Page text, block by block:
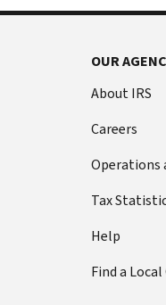
OUR
About IRS
Careers
Operations
Tax
Help
Find a